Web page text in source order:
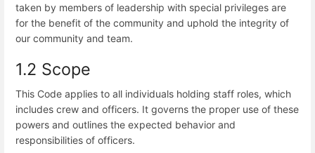
taken by members of leadership with special privileges are
for the benefit of the community and uphold the integrity of
our community and team.
1.2 Scope
This Code applies to all individuals holding staff roles, which
includes crew and officers. It governs the proper use of these
powers and outlines the expected behavior and
responsibilities of officers.